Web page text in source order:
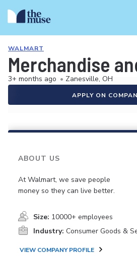
WALMART
Merchandise
3+ months ago • Zanesville, OH
APPLY ON
ABOUT US
At Walmart, we save people
money so they can live better.
Size: 10000+ employees
Industry: Consumer Goods &
VIEW COMPANY PROFILE